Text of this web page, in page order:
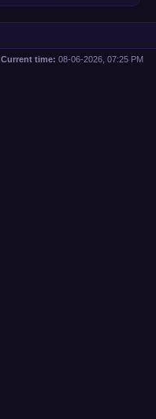
Current time: 08-06-2026, 07:25 PM